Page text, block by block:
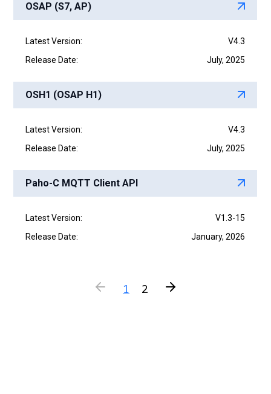
OSAP (S7, AP)
Latest Version:
V4.3
Release Date:
July, 2025
OSH1 (OSAP H1)
Latest Version:
V4.3
Release Date:
July, 2025
Paho-C MQTT Client API
Latest Version:
V1.3-15
Release Date:
January, 2026
1 2